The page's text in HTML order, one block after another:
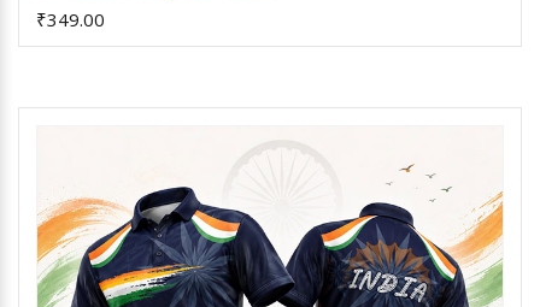
₹349.00